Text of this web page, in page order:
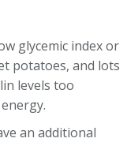
glycemic index or
potatoes, and lots
levels too
an additional